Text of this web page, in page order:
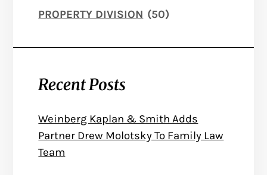
PROPERTY DIVISION (50)
Recent Posts
Weinberg Kaplan & Smith Adds
Partner Drew Molotsky To Family Law
Team